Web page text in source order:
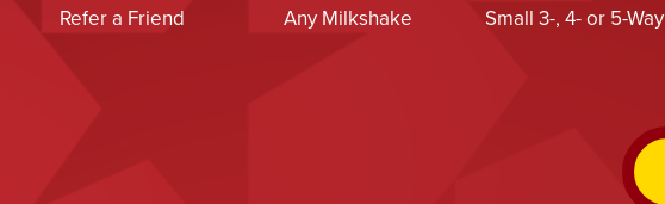
Refer a Friend
Any Milkshake
Small 3-, 4- or 5-Way